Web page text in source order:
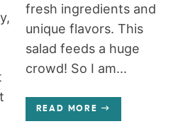
fresh ingredients and
unique flavors. This
salad feeds a huge
crowd! So I am...
READ MORE